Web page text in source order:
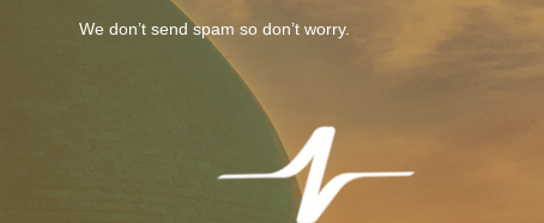
We don’t send spam so don’t worry.